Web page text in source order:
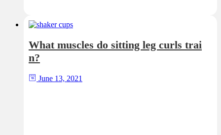
What muscles do sitting leg curls trai
n?
June 13, 2021